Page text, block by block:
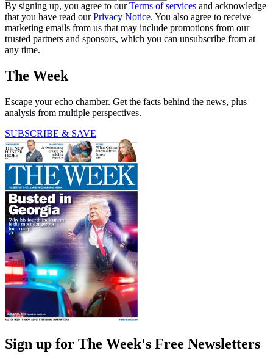
By signing up, you agree to ourTerms of services and acknowledge
that you have read ourPrivacy Notice. You also agree to receive
marketing emails from us that may include promotions from our
trusted partners and sponsors, which you can unsubscribe from at
any time.
The Week
Escape your echo chamber. Get the facts behind the news, plus
analysis from multiple perspectives.
SUBSCRIBE & SAVE
Sign up for The Week's Free Newsletters